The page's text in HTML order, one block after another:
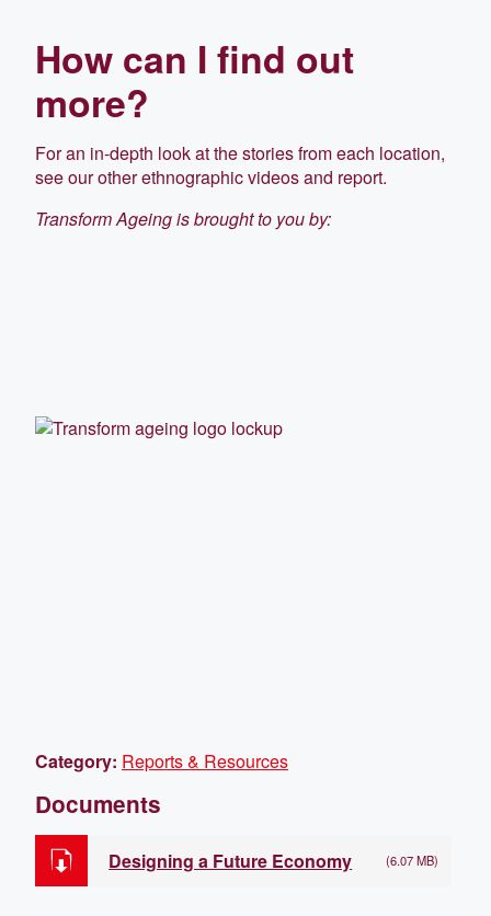
How can I find out
more?
For an in-depth look at the stories from each location,
see our other ethnographic videos and report.
Transform Ageing is brought to you by:
Category: Reports & Resources
Documents
Designing a Future Economy (6.07 MB)